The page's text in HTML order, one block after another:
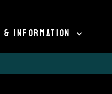
& INFORMATION